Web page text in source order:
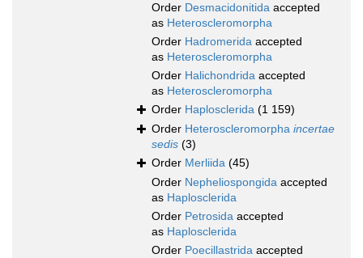
Order Desmacidonitida accepted
as Heteroscleromorpha
Order Hadromerida accepted
as Heteroscleromorpha
Order Halichondrida accepted
as Heteroscleromorpha
Order Haplosclerida (1 159)
Order Heteroscleromorpha incertae
sedis (3)
Order Merliida (45)
Order Nepheliospongida accepted
as Haplosclerida
Order Petrosida accepted
as Haplosclerida
Order Poecillastrida accepted